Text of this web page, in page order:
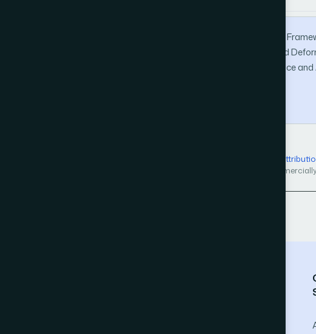
Alibouch, B., & Khalfaoui, Y. E. (2025). A Two-Stage
Images by Combining Semantic Segmentation and
International Journal of Advanced Computer Science and
Creative Commons
distribution, and reproduction in any medium, even